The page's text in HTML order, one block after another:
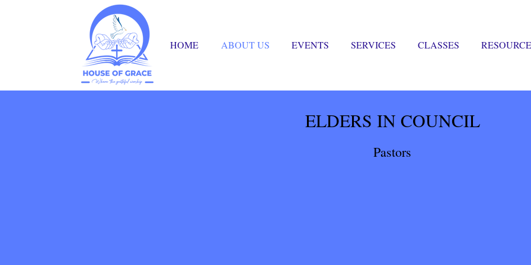
HOME ABOUT US EVENTS SERVICES CLASSES
ELDERS IN COUNCIL
Pastors